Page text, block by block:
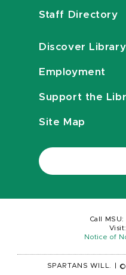
Staff Directory
Discover
Employment
Support the
Site Map
Call MSU:
Visit:
Notice of
SPARTANS WILL. ©